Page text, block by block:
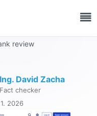
review
Ing. David Zacha
Fact checker
2026